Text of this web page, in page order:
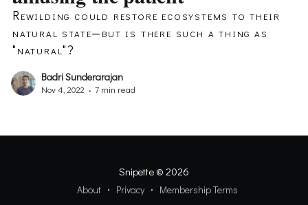
Rewilding could restore ecosystems to their
natural state—but is there such a thing as
"natural"?
Badri Sunderarajan
Nov 4, 2022 • 7 min read
Snipette© 2026
About Privacy Membership Terms